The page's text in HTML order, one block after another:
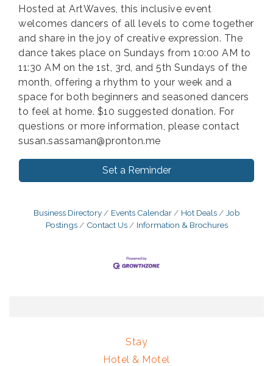
Hosted at ArtWaves, this inclusive event
welcomes dancers of all levels to come together
and share in the joy of creative expression. The
dance takes place on Sundays from 10:00 AM to
11:30 AM on the 1st, 3rd, and 5th Sundays of the
month, offering a rhythm to your week and a
space for both beginners and seasoned dancers
to feel at home. $10 suggested donation. For
questions or more information, please contact
susan.sassaman@pronton.me
Set a Reminder
Business Directory Events Calendar Hot Deals
Job
Postings
Contact Us Information & Brochures
Stay
Hotel & Motel